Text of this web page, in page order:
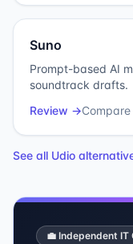
Suno
Prompt-based AI
soundtrack drafts.
Review →
See all Udio
💼 Independent IT